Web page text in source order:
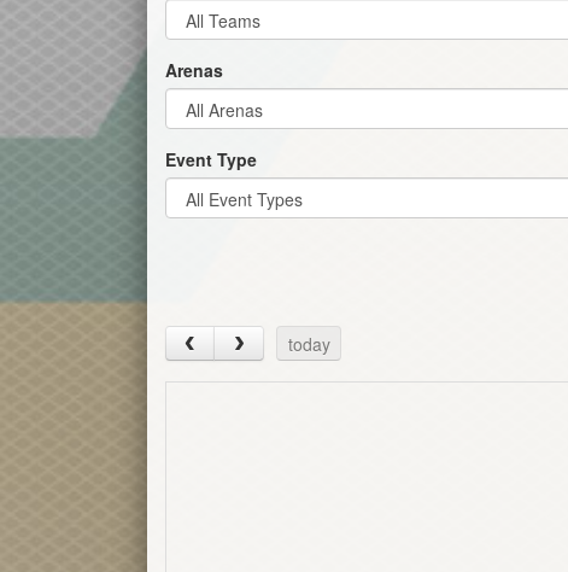
Arenas
Event Type
today